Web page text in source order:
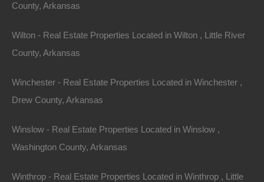
View Property
For Sale
County, Arkansas
Wilton - Real Estate Properties Located in Wilton , Little River
County, Arkansas
Winchester - Real Estate Properties Located in Winchester ,
Drew County, Arkansas
Winslow - Real Estate Properties Located in Winslow ,
Washington County, Arkansas
Winthrop - Real Estate Properties Located in Winthrop , Little